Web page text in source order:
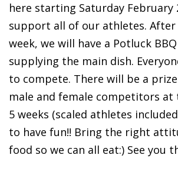
here starting Saturday February
support all of our athletes. After
week, we will have a Potluck
supplying the main dish.
to compete. There will be a
male and female competitors at
5 weeks (scaled athletes
to have fun!! Bring the right
food so we can all eat:) See you